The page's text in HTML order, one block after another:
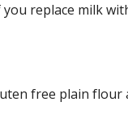
replace milk
free plain